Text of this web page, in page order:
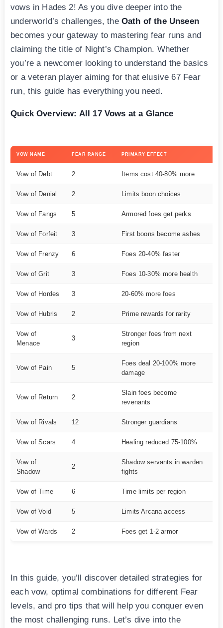
vows in Hades 2! As you dive deeper into the
underworld’s challenges, the Oath of the Unseen
becomes your gateway to mastering fear runs and
claiming the title of Night’s Champion. Whether
you’re a newcomer looking to understand the basics
or a veteran player aiming for that elusive 67 Fear
run, this guide has everything you need.
Quick Overview: All 17 Vows at a Glance
VOW NAME FEAR RANGE PRIMARY EFFECT
Vow of Debt 2 Items cost 40-80% more
Vow of Denial 2 Limits boon choices
Vow of Fangs 5 Armored foes get perks
Vow of Forfeit 3 First boons become ashes
Vow of Frenzy 6 Foes 20-40% faster
Vow of Grit 3 Foes 10-30% more health
Vow of Hordes 3 20-60% more foes
Vow of Hubris 2 Prime rewards for rarity
Vow of
Menace
3
Stronger foes from next
region
Vow of Pain 5
Foes deal 20-100% more
damage
Vow of Return 2
Slain foes become
revenants
Vow of Rivals 12 Stronger guardians
Vow of Scars 4 Healing reduced 75-100%
Vow of
Shadow
2
Shadow servants in warden
fights
Vow of Time 6 Time limits per region
Vow of Void 5 Limits Arcana access
Vow of Wards 2 Foes get 1-2 armor
In this guide, you’ll discover detailed strategies for
each vow, optimal combinations for different Fear
levels, and pro tips that will help you conquer even
the most challenging runs. Let’s dive into the